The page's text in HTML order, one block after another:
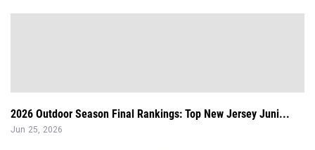
2026 Outdoor Season Final Rankings: Top New Jersey Juni...
Jun 25, 2026